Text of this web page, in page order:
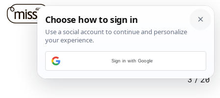
3/20
Sign in with Google